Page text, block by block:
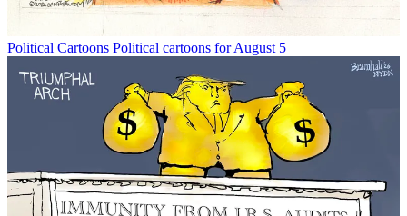
Political Cartoons Political cartoons for August 5